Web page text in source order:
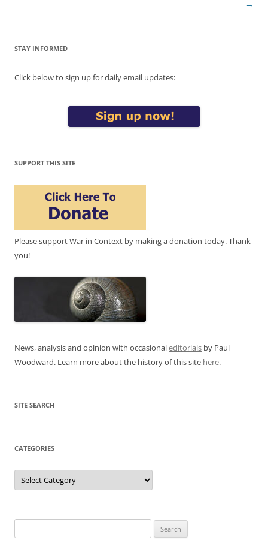
→
STAY INFORMED
Click below to sign up for daily email updates:
SUPPORT THIS SITE
Please support War in Context by making a donation today. Thank
you!
News, analysis and opinion with occasionaleditorials by Paul
Woodward. Learn more about the history of this site here.
SITE SEARCH
CATEGORIES
Categories
for: